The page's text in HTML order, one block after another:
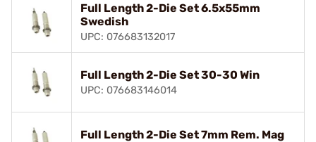
Full Length 2-Die Set 6.5x55mm
Swedish
UPC: 076683132017
Full Length 2-Die Set 30-30 Win
UPC: 076683146014
Full Length 2-Die Set 7mm Rem. Mag